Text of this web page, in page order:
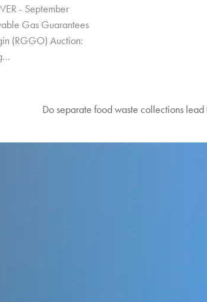
- September
Gas Guarantees
(RGGO) Auction:
next
Do separate food waste collections